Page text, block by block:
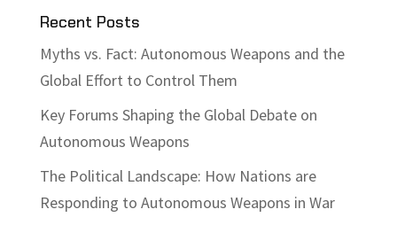
Recent Posts
Myths vs. Fact: Autonomous Weapons and the
Global Effort to Control Them
Key Forums Shaping the Global Debate on
Autonomous Weapons
The Political Landscape: How Nations are
Responding to Autonomous Weapons in War